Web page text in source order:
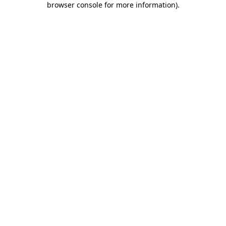
browser console for more information).